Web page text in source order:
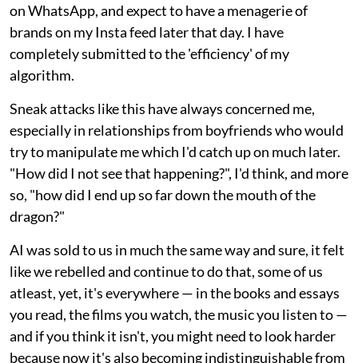
on WhatsApp, and expect to have a menagerie of
brands on my Insta feed later that day. I have
completely submitted to the 'efficiency' of my
algorithm.
Sneak attacks like this have always concerned me,
especially in relationships from boyfriends who would
try to manipulate me which I'd catch up on much later.
"How did I not see that happening?", I'd think, and more
so, "how did I end up so far down the mouth of the
dragon?"
AI was sold to us in much the same way and sure, it felt
like we rebelled and continue to do that, some of us
atleast, yet, it's everywhere — in the books and essays
you read, the films you watch, the music you listen to —
and if you think it isn't, you might need to look harder
because now it's also becoming indistinguishable from